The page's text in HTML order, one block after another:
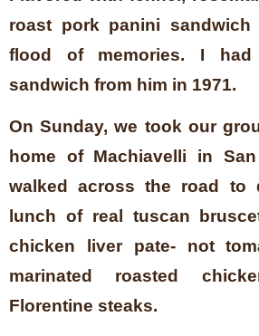
roast pork panini
flood of memories. I
sandwich from him in 1971.
On Sunday, we took our
home of Machiavelli in San
walked across the road to
lunch of real tuscan
chicken liver pate- not
marinated roasted
Florentine steaks.